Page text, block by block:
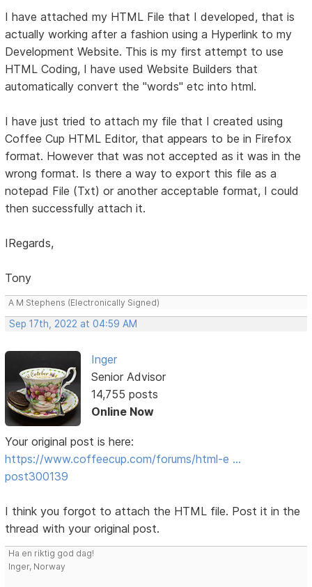
I have attached my HTML File that I developed, that is
actually working after a fashion using a Hyperlink to my
Development Website. This is my first attempt to use
HTML Coding, I have used Website Builders that
automatically convert the "words" etc into html.
I have just tried to attach my file that I created using
Coffee Cup HTML Editor, that appears to be in Firefox
format. However that was not accepted as it was in the
wrong format. Is there a way to export this file as a
notepad File (Txt) or another acceptable format, I could
then successfully attach it.
IRegards,
Tony
A M Stephens (Electronically Signed)
Sep 17th, 2022 at 04:59 AM
Inger
Senior Advisor
14,755 posts
Online Now
Your original post is here:
https://www.coffeecup.com/forums/html-e …
post300139
I think you forgot to attach the HTML file. Post it in the
thread with your original post.
Ha en riktig god dag!
Inger, Norway